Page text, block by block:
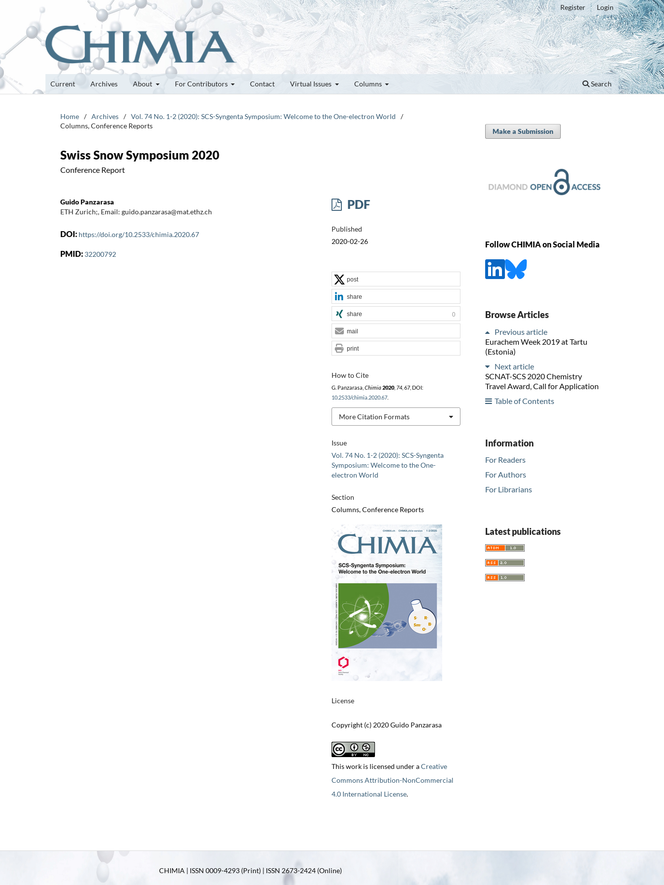
Current Archives About For Contributors Contact Virtual Issues Columns Search
Register Login
Home / Archives / Vol. 74 No. 1-2 (2020): SCS-Syngenta Symposium: Welcome to the One-electron World
/
Columns, Conference Reports
Swiss Snow Symposium 2020
Conference Report
Guido Panzarasa
ETH Zurich;, Email: guido.panzarasa@mat.ethz.ch
DOI: https://doi.org/10.2533/chimia.2020.67
PMID: 32200792
PDF
Published
2020-02-26
Issue
Vol. 74 No. 1-2 (2020): SCS-Syngenta
Symposium: Welcome to the One-
electron World
Section
Columns, Conference Reports
License
Copyright (c) 2020 Guido Panzarasa
This work is licensed under aCreative
Commons Attribution-NonCommercial
4.0 International License.
How to Cite
G. Panzarasa, Chimia 2020, 74, 67, DOI:
10.2533/chimia.2020.67.
More Citation Formats
post
share
share 0
mail
print
Make a Submission
Follow CHIMIA on Social Media
Browse Articles
Previous article
Eurachem Week 2019 at Tartu
(Estonia)
Next article
SCNAT-SCS 2020 Chemistry
Travel Award, Call for Application
Table of Contents
Information
For Readers
For Authors
For Librarians
Latest publications
CHIMIA | ISSN 0009-4293 (Print) | ISSN 2673-2424 (Online)